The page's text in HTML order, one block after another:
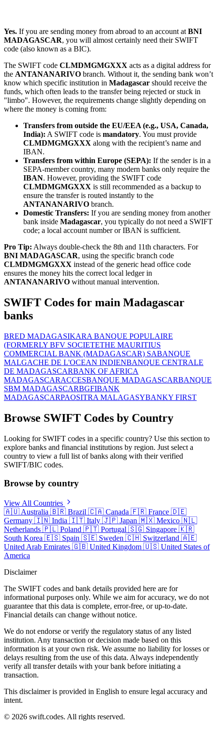
Yes. If you are sending money from abroad to an account at BNI
MADAGASCAR, you will almost certainly need their SWIFT
code (also known as a BIC).
The SWIFT code CLMDMGMGXXX acts as a digital address for
the ANTANANARIVO branch. Without it, the sending bank won’t
know which specific institution in Madagascar should receive the
funds, which often leads to the transfer being rejected or stuck in
"limbo". However, the requirements change slightly depending on
where the money is coming from:
Transfers from outside the EU/EEA (e.g., USA, Canada,
India): A SWIFT code is mandatory. You must provide
CLMDMGMGXXX along with the recipient’s name and
IBAN.
Transfers from within Europe (SEPA): If the sender is in a
SEPA-member country, many modern banks only require the
IBAN. However, providing the SWIFT code
CLMDMGMGXXX is still recommended as a backup to
ensure the transfer is routed instantly to the
ANTANANARIVO branch.
Domestic Transfers: If you are sending money from another
bank inside Madagascar, you typically do not need a SWIFT
code; a local account number or IBAN is sufficient.
Pro Tip: Always double-check the 8th and 11th characters. For
BNI MADAGASCAR, using the specific branch code
CLMDMGMGXXX instead of the generic head office code
ensures the money hits the correct local ledger in
ANTANANARIVO without manual intervention.
SWIFT Codes for main Madagascar
banks
BRED MADAGASIKARA BANQUE POPULAIRE
(FORMERLY BFV SOCIETETHE MAURITIUS
COMMERCIAL BANK (MADAGASCAR) SABANQUE
MALGACHE DE L'OCEAN INDIENBANQUE CENTRALE
DE MADAGASCARBANK OF AFRICA
MADAGASCARACCESBANQUE MADAGASCARBANQUE
SBM MADAGASCARBGFIBANK
MADAGASCARPAOSITRA MALAGASYBANKY FIRST
Browse SWIFT Codes by Country
Looking for SWIFT codes in a specific country? Use this section to
explore banks and financial institutions by region. Just select a
country to view a full list of banks along with their verified
SWIFT/BIC codes.
Browse by country
View All Countries
🇦🇺 Australia 🇧🇷 Brazil 🇨🇦 Canada 🇫🇷 France 🇩🇪
Germany 🇮🇳 India 🇮🇹 Italy 🇯🇵 Japan 🇲🇽 Mexico 🇳🇱
Netherlands 🇵🇱 Poland 🇵🇹 Portugal 🇸🇬 Singapore 🇰🇷
South Korea 🇪🇸 Spain 🇸🇪 Sweden 🇨🇭 Switzerland 🇦🇪
United Arab Emirates 🇬🇧 United Kingdom 🇺🇸 United States of
America
Disclaimer
The SWIFT codes and bank details provided here are for
informational purposes only. While we aim for accuracy, we do not
guarantee that this data is complete, error-free, or up-to-date.
Financial details can change without notice.
We do not endorse or verify the regulatory status of any listed
institution. Any transaction or decision made based on this
information is at your own risk. We assume no liability for losses or
delays resulting from the use of this data. Always independently
verify all transfer details with your bank before initiating a
transaction.
This disclaimer is provided in English to ensure legal accuracy and
intent.
© 2026 swift.codes. All rights reserved.